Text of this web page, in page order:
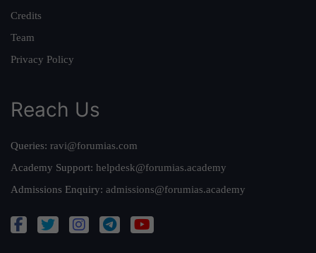
Credits
Team
Privacy Policy
Reach Us
Queries: ravi@forumias.com
Academy Support: helpdesk@forumias.academy
Admissions Enquiry: admissions@forumias.academy